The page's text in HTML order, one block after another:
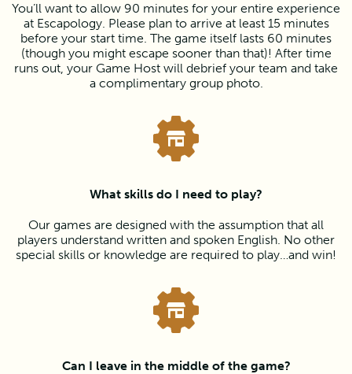
You’ll want to allow 90 minutes for your entire experience
at Escapology. Please plan to arrive at least 15 minutes
before your start time. The game itself lasts 60 minutes
(though you might escape sooner than that)! After time
runs out, your Game Host will debrief your team and take
a complimentary group photo.
What skills do I need to play?
Our games are designed with the assumption that all
players understand written and spoken English. No other
special skills or knowledge are required to play…and win!
Can I leave in the middle of the game?